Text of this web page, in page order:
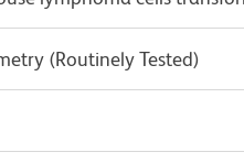
(Routinely Tested)